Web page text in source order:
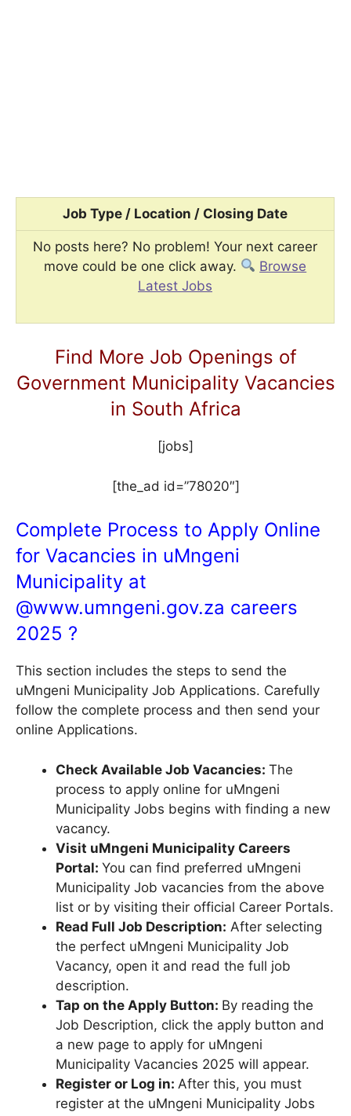
Job Type / Location / Closing Date
No posts here? No problem! Your next career
move could be one click away.
Browse
Latest Jobs
Find More Job Openings of
Government Municipality Vacancies
in South Africa
[jobs]
[the_ad id=”78020″]
Complete Process to Apply Online
for Vacancies in uMngeni
Municipality at
@www.umngeni.gov.za careers
2025 ?
This section includes the steps to send the
uMngeni Municipality Job Applications. Carefully
follow the complete process and then send your
online Applications.
Check Available Job Vacancies: The
process to apply online for uMngeni
Municipality Jobs begins with finding a new
vacancy.
Visit uMngeni Municipality Careers
Portal: You can find preferred uMngeni
Municipality Job vacancies from the above
list or by visiting their official Career Portals.
Read Full Job Description: After selecting
the perfect uMngeni Municipality Job
Vacancy, open it and read the full job
description.
Tap on the Apply Button: By reading the
Job Description, click the apply button and
a new page to apply for uMngeni
Municipality Vacancies 2025 will appear.
Register or Log in: After this, you must
register at the uMngeni Municipality Jobs